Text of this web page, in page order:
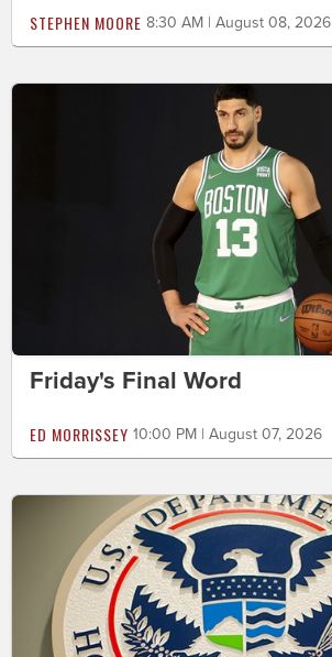
STEPHEN MOORE 8:30 AM | August 08, 2026
Friday's Final Word
ED MORRISSEY 10:00 PM | August 07, 2026